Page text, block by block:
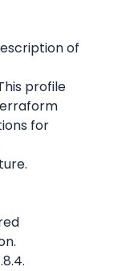
of
profile
for